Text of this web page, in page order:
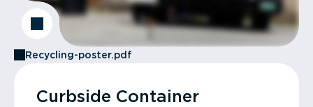
Recycling-poster.pdf
Curbside Container